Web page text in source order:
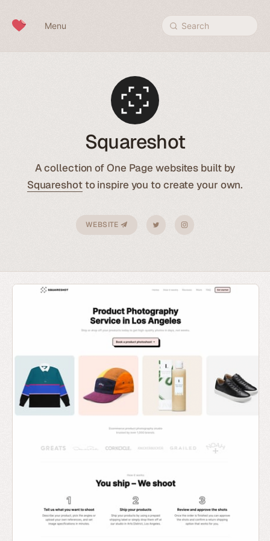
Menu Search
Squareshot
A collection of One Page websites built by
Squareshotto inspire you to create your own.
WEBSITE